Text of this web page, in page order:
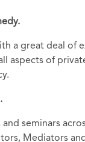
a great deal of
aspects of
and seminars
Mediators